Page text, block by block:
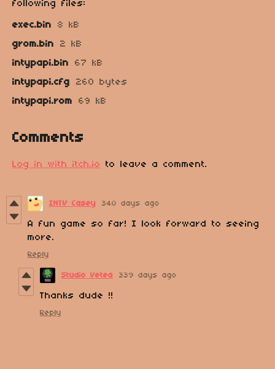
following files:
exec.bin
8 kB
grom.bin
2 kB
intypapi.bin
67 kB
intypapi.cfg
260 bytes
intypapi.rom
69 kB
Comments
Log in with itch.io to leave a comment.
INTV Casey 340 days ago
A fun game so far! I look forward to seeing
more.
Reply
Studio Vetea 339 days ago
Thanks dude !!
Reply